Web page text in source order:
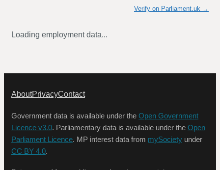
Verify on Parliament.uk →
Loading employment data...
AboutPrivacyContact
Government data is available under the Open Government
Licence v3.0. Parliamentary data is available under the Open
Parliament Licence. MP interest data from mySociety under
CC BY 4.0.